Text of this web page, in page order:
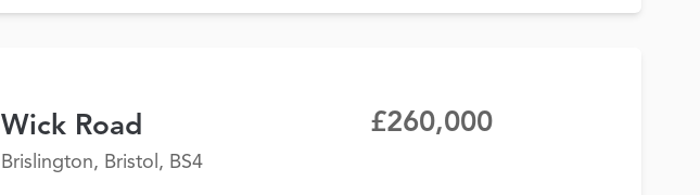
Wick Road
Brislington, Bristol, BS4
£260,000